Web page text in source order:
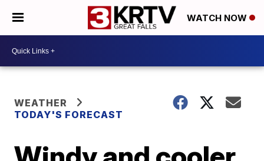
WATCH NOW
WEATHER
TODAY'S FORECAST